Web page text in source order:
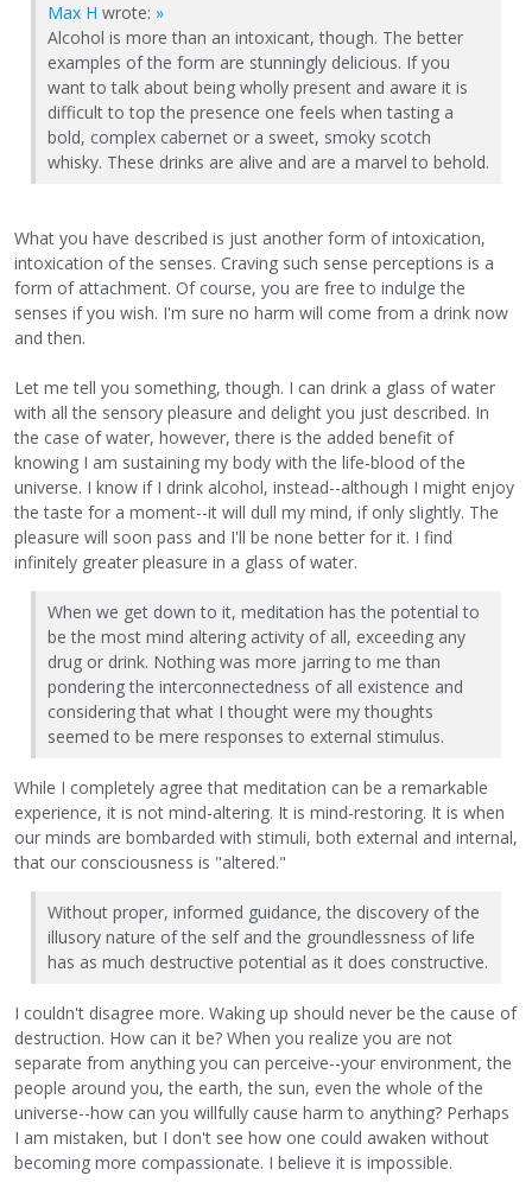
Max H wrote: »
Alcohol is more than an intoxicant, though. The better
examples of the form are stunningly delicious. If you
want to talk about being wholly present and aware it is
difficult to top the presence one feels when tasting a
bold, complex cabernet or a sweet, smoky scotch
whisky. These drinks are alive and are a marvel to behold.
What you have described is just another form of intoxication,
intoxication of the senses. Craving such sense perceptions is a
form of attachment. Of course, you are free to indulge the
senses if you wish. I'm sure no harm will come from a drink now
and then.
Let me tell you something, though. I can drink a glass of water
with all the sensory pleasure and delight you just described. In
the case of water, however, there is the added benefit of
knowing I am sustaining my body with the life-blood of the
universe. I know if I drink alcohol, instead--although I might enjoy
the taste for a moment--it will dull my mind, if only slightly. The
pleasure will soon pass and I'll be none better for it. I find
infinitely greater pleasure in a glass of water.
When we get down to it, meditation has the potential to
be the most mind altering activity of all, exceeding any
drug or drink. Nothing was more jarring to me than
pondering the interconnectedness of all existence and
considering that what I thought were my thoughts
seemed to be mere responses to external stimulus.
While I completely agree that meditation can be a remarkable
experience, it is not mind-altering. It is mind-restoring. It is when
our minds are bombarded with stimuli, both external and internal,
that our consciousness is "altered."
Without proper, informed guidance, the discovery of the
illusory nature of the self and the groundlessness of life
has as much destructive potential as it does constructive.
I couldn't disagree more. Waking up should never be the cause of
destruction. How can it be? When you realize you are not
separate from anything you can perceive--your environment, the
people around you, the earth, the sun, even the whole of the
universe--how can you willfully cause harm to anything? Perhaps
I am mistaken, but I don't see how one could awaken without
becoming more compassionate. I believe it is impossible.